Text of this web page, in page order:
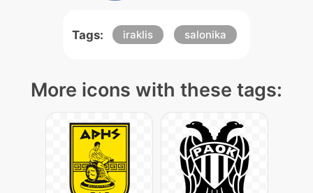
Tags: iraklis salonika
More icons with these tags: